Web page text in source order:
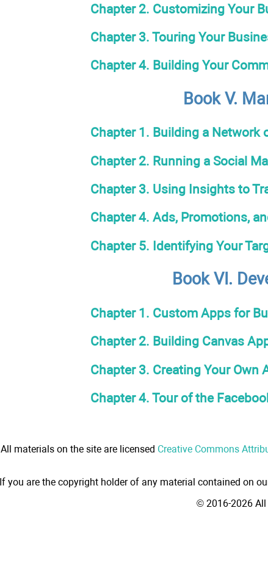
Chapter 2. Customizing Your
Chapter 3. Touring Your
Chapter 4. Building Your
Book V.
Chapter 1. Building a Network
Chapter 2. Running a Social
Chapter 3. Using Insights to
Chapter 4. Ads, Promotions,
Chapter 5. Identifying Your
Book VI.
Chapter 1. Custom Apps for
Chapter 2. Building Canvas
Chapter 3. Creating Your Own
Chapter 4. Tour of the
All materials on the site are licensed Creative Commons
If you are the copyright holder of any material contained on
© 2016-2026